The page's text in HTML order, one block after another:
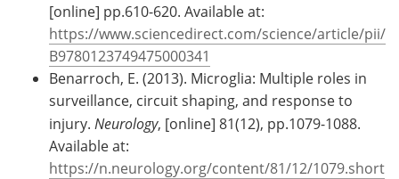
[online] pp.610-620. Available at:
https://www.sciencedirect.com/science/article/pii/
B9780123749475000341
Benarroch, E. (2013). Microglia: Multiple roles in
surveillance, circuit shaping, and response to
injury. Neurology, [online] 81(12), pp.1079-1088.
Available at:
https://n.neurology.org/content/81/12/1079.short